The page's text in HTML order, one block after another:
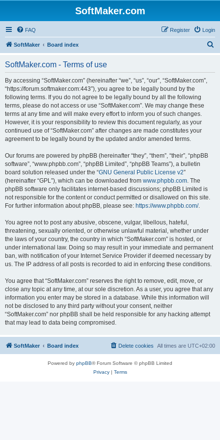
SoftMaker.com
FAQ Login
Register
SoftMaker Board index
SoftMaker.com - Terms of use
By accessing “SoftMaker.com” (hereinafter “we”, “us”, “our”, “SoftMaker.com”,
“https://forum.softmaker.com:443”), you agree to be legally bound by the
following terms. If you do not agree to be legally bound by all the following
terms, please do not access or use “SoftMaker.com”. We may change these
terms at any time and will make every effort to inform you of such changes.
However, it is your responsibility to review this document regularly, as your
continued use of “SoftMaker.com” after changes are made constitutes your
agreement to be legally bound by the updated and/or amended terms.
Our forums are powered by phpBB (hereinafter “they”, “them”, “their”, “phpBB
software”, “www.phpbb.com”, “phpBB Limited”, “phpBB Teams”), a bulletin
board solution released under the “GNU General Public License v2”
(hereinafter “GPL”), which can be downloaded from www.phpbb.com. The
phpBB software only facilitates internet-based discussions; phpBB Limited is
not responsible for the content or conduct permitted or disallowed on this site.
For further information about phpBB, please see: https://www.phpbb.com/.
You agree not to post any abusive, obscene, vulgar, libellous, hateful,
threatening, sexually oriented, or otherwise unlawful material, whether under
the laws of your country, the country in which “SoftMaker.com” is hosted, or
under international law. Doing so may result in your immediate and permanent
ban, with notification of your Internet Service Provider if deemed necessary by
us. The IP address of all posts is recorded to aid in enforcing these conditions.
You agree that “SoftMaker.com” reserves the right to remove, edit, move, or
close any topic at any time, at our sole discretion. As a user, you agree that any
information you enter may be stored in a database. While this information will
not be disclosed to any third party without your consent, neither
“SoftMaker.com” nor phpBB shall be held responsible for any hacking attempt
that may lead to data being compromised.
SoftMaker Board index All times are UTC+02:00
Delete cookies
Powered by phpBB® Forum Software © phpBB Limited
Privacy| Terms